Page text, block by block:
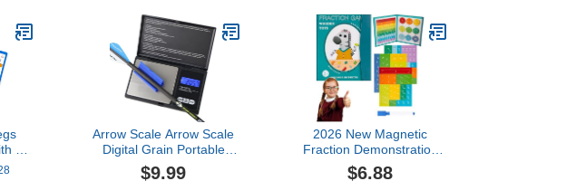
Micro Scale
8
Arrow Scale Arrow Scale
Digital Grain Portable
High-Precision Scale Can
$9.99
2026 New Magnetic
Fraction Demonstration
Book, Magnetic Fraction
$6.88